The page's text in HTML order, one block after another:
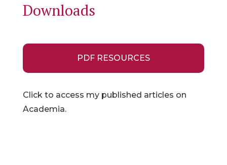
Downloads
PDF RESOURCES
Click to access my published articles on
Academia.